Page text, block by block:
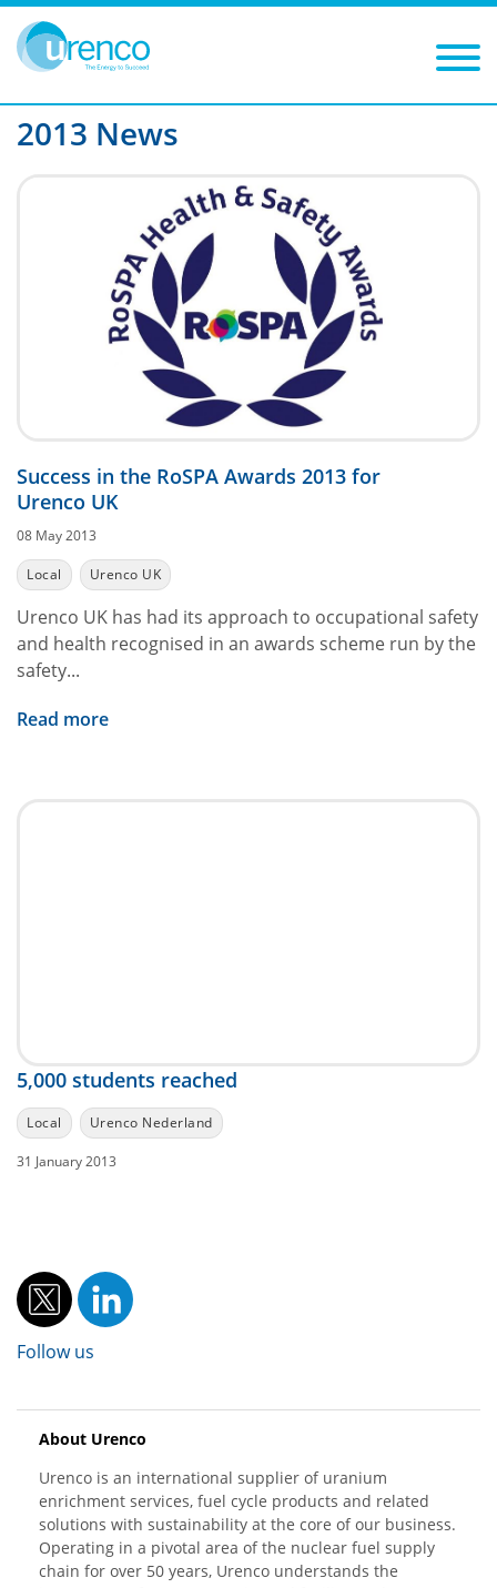
You are here:
Filters Category: Year: 2013
2013 News
Success in the RoSPA Awards 2013 for
Urenco UK
08 May 2013
Local Urenco UK
Urenco UK has had its approach to occupational safety
and health recognised in an awards scheme run by the
safety...
Read more
5,000 students reached
Local Urenco Nederland
31 January 2013
Follow us
About Urenco
Urenco is an international supplier of uranium
enrichment services, fuel cycle products and related
solutions with sustainability at the core of our business.
Operating in a pivotal area of the nuclear fuel supply
chain for over 50 years, Urenco understands the